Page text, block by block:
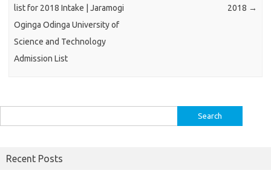
list for 2018 Intake | Jaramogi
Oginga Odinga University of
Science and Technology
Admission List
2018 →
for:
Recent Posts